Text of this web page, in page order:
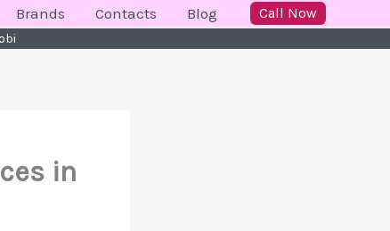
Brands Contacts Blog Call Now
in